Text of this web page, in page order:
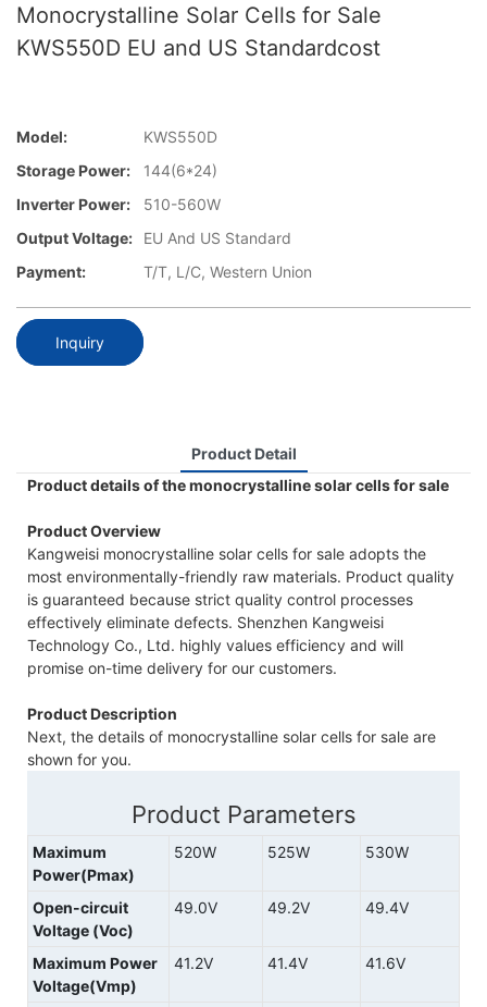
Monocrystalline Solar Cells for Sale
KWS550D EU and US Standardcost
Model:
KWS550D
Storage Power:
144(6*24)
Inverter Power:
510-560W
Output Voltage:
EU And US Standard
Payment:
T/T, L/C, Western Union
Inquiry
Product Detail
Product details of the monocrystalline solar cells for sale
Product Overview
Kangweisi monocrystalline solar cells for sale adopts the
most environmentally-friendly raw materials. Product quality
is guaranteed because strict quality control processes
effectively eliminate defects. Shenzhen Kangweisi
Technology Co., Ltd. highly values efficiency and will
promise on-time delivery for our customers.
Product Description
Next, the details of monocrystalline solar cells for sale are
shown for you.
Product Parameters
Maximum
Power(Pmax)
520W 525W 530W
Open-circuit
Voltage (Voc)
49.0V 49.2V 49.4V
Maximum Power
Voltage(Vmp)
41.2V 41.4V 41.6V